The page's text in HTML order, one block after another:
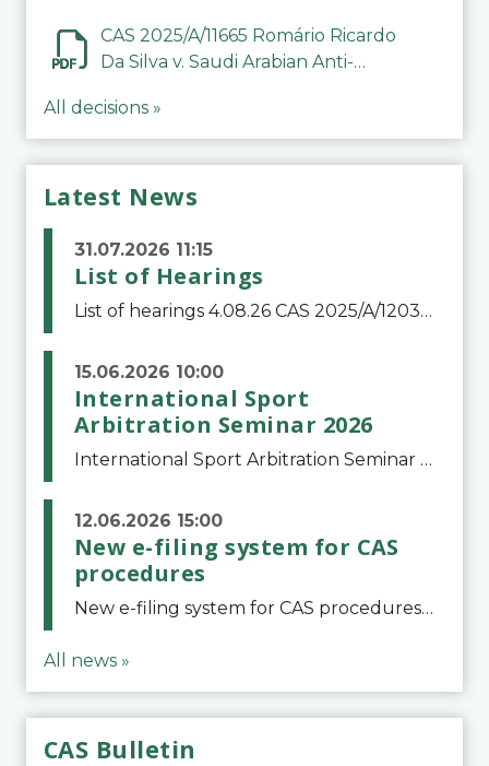
CAS 2025/A/11665 Romário Ricardo
Da Silva v. Saudi Arabian Anti-
All decisions »
Latest News
31.07.2026 11:15
List of Hearings
List of hearings 4.08.26 CAS 2025/A/12039 SAF Botafogo v. Real Betis Balompié SAD & FIFA 11.08.26 CAS 2026/A/12264 Shandong Taishan Football Club v. Junho Son (Lo Surdo) 12.08.26 CAS 2025/A/11989 El Fashir Local Football Association v. Sudan Football Asso
15.06.2026 10:00
International Sport
Arbitration Seminar 2026
International Sport Arbitration Seminar 2026The Court of Arbitration for Sport and the Swiss Bar Association are pleased to announce the 10th edition of the International Sport Arbitration seminar, which will take place on 25 and 26 September 2026 at the
12.06.2026 15:00
New e-filing system for CAS
procedures
New e-filing system for CAS proceduresThe Court of Arbitration for Sport (CAS) has launched a new e-filing system for Parties to initiate a procedure and submit documents related to arbitration proceedings. The updated portal is more streamlined and user-
All news »
CAS Bulletin